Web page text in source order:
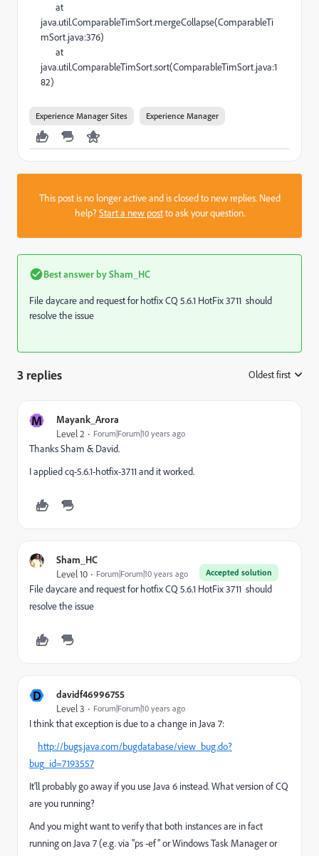
at
java.util.ComparableTimSort.mergeCollapse(ComparableTi
mSort.java:376)
at
java.util.ComparableTimSort.sort(ComparableTimSort.java:1
82)
Experience Manager Sites Experience Manager
This post is no longer active and is closed to new replies. Need
help?Start a new postto ask your question.
Best answer bySham_HC
File daycare and request for hotfix CQ 5.6.1 HotFix 3711 should
resolve the issue
3 replies Oldest first
M Mayank_Arora
Level 2 Forum|Forum|10 years ago
Thanks Sham & David.
I applied cq-5.6.1-hotfix-3711 and it worked.
Sham_HC
Accepted solution
Level 10 Forum|Forum|10 years ago
File daycare and request for hotfix CQ 5.6.1 HotFix 3711 should
resolve the issue
D davidf46996755
Level 3 Forum|Forum|10 years ago
I think that exception is due to a change in Java 7:
http://bugs.java.com/bugdatabase/view_bug.do?
bug_id=7193557
It'll probably go away if you use Java 6 instead. What version of CQ
are you running?
And you might want to verify that both instances are in fact
running on Java 7 (e.g. via "ps -ef" or Windows Task Manager or